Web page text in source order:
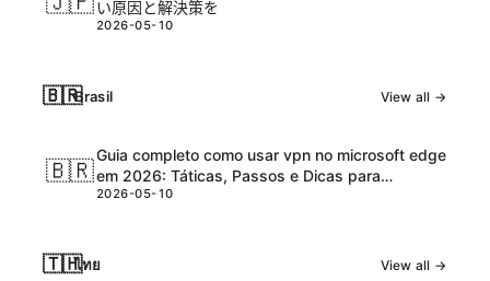
い原因と解決策を
2026-05-10
🇧🇷Brasil View all →
🇧🇷
Guia completo como usar vpn no microsoft edge
em 2026: Táticas, Passos e Dicas para
Navegação Segura
2026-05-10
🇹🇭ไทย View all →